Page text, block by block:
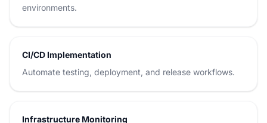
environments.
CI/CD Implementation
Automate testing, deployment, and release workflows.
Infrastructure Monitoring